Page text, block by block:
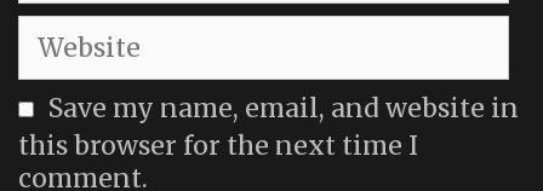
Website
Save my name, email, and website in
this browser for the next time I
comment.